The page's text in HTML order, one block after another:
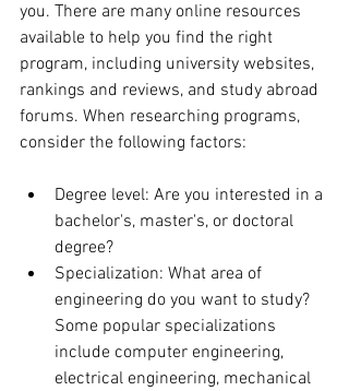
you. There are many online resources
available to help you find the right
program, including university websites,
rankings and reviews, and study abroad
forums. When researching programs,
consider the following factors:
Degree level: Are you interested in a
bachelor's, master's, or doctoral
degree?
Specialization: What area of
engineering do you want to study?
Some popular specializations
include computer engineering,
electrical engineering, mechanical